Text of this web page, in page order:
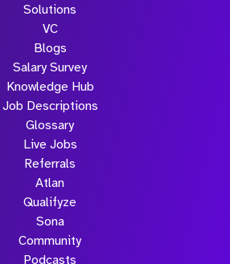
Solutions
VC
Blogs
Salary Survey
Knowledge Hub
Job Descriptions
Glossary
Live Jobs
Referrals
Atlan
Qualifyze
Sona
Community
Podcasts